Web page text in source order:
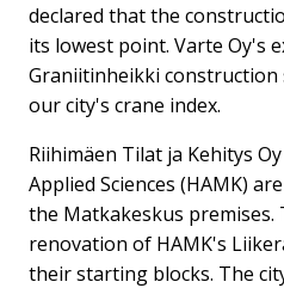
declared that the
its lowest point. Varte Oy's
Graniitinheikki
our city's crane index.
Riihimäen Tilat ja Kehitys
Applied Sciences (HAMK)
the Matkakeskus premises.
renovation of HAMK's
their starting blocks. The